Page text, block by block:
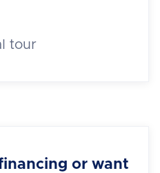
tour
or want